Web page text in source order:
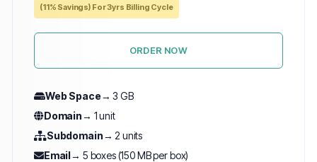
(11% Savings) For 3yrs Billing Cycle
ORDER NOW
Web Space→ 3 GB
Domain→ 1 unit
Subdomain→ 2 units
Email→ 5 boxes (150 MB per box)